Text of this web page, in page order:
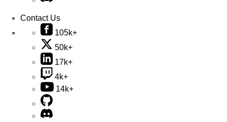
Contact Us
105k+
50k+
17k+
4k+
14k+